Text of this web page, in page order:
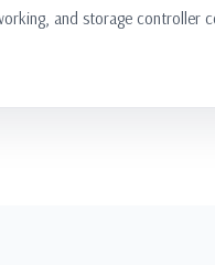
and storage controller